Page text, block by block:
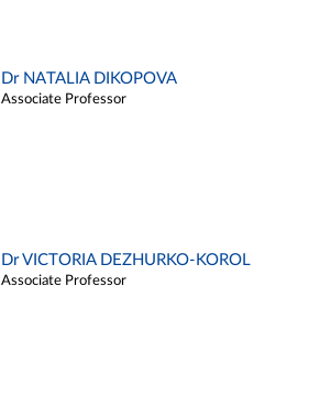
Dr NATALIA DIKOPOVA
Associate Professor
Dr VICTORIA DEZHURKO-KOROL
Associate Professor